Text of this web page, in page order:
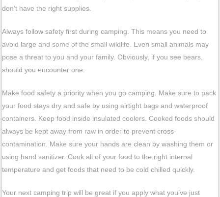
don’t have the right supplies.
Always follow safety first during camping. This means you need to
avoid large and some of the small wildlife. Even small animals may
pose a threat to you and your family. Obviously, if you see bears,
should you encounter one.
Make food safety a priority when you go camping. Make sure to pack
your food stays dry and safe by using airtight bags and waterproof
containers. Keep food inside insulated coolers. Cooked foods should
always be kept away from raw in order to prevent cross-
contamination. Make sure your hands are clean by washing them or
using hand sanitizer. Cook all of your food to the right internal
temperature and get foods that need to be cold chilled quickly.
Your next camping trip will be great if you apply what you’ve just